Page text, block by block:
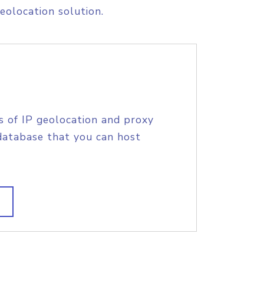
solution.
of IP geolocation and proxy
that you can host